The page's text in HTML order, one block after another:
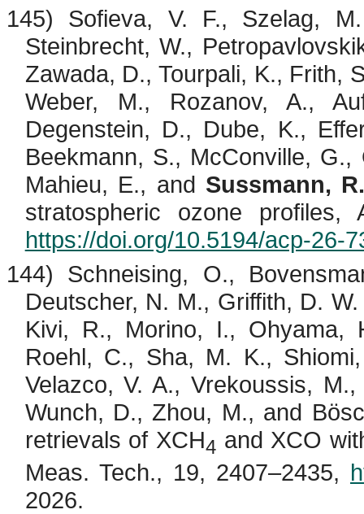
145) Sofieva, V. F., Szelag,
Steinbrecht, W.,
Zawada, D., Tourpali, K., Frith,
Weber, M., Rozanov, A.,
Degenstein, D., Dube, K.,
Beekmann, S., McConville, G.,
Mahieu, E., and Sussmann,
stratospheric ozone profiles,
https://doi.org/10.5194/acp-26-
144) Schneising, O.,
Deutscher, N. M., Griffith, D.
Kivi, R., Morino, I., Ohyama,
Roehl, C., Sha, M. K., Shiomi
Velazco, V. A.,Vrekoussis, M.,
Wunch, D., Zhou, M., and
retrievals of XCH4 and XCO
Meas. Tech., 19, 2407–2435,
2026.